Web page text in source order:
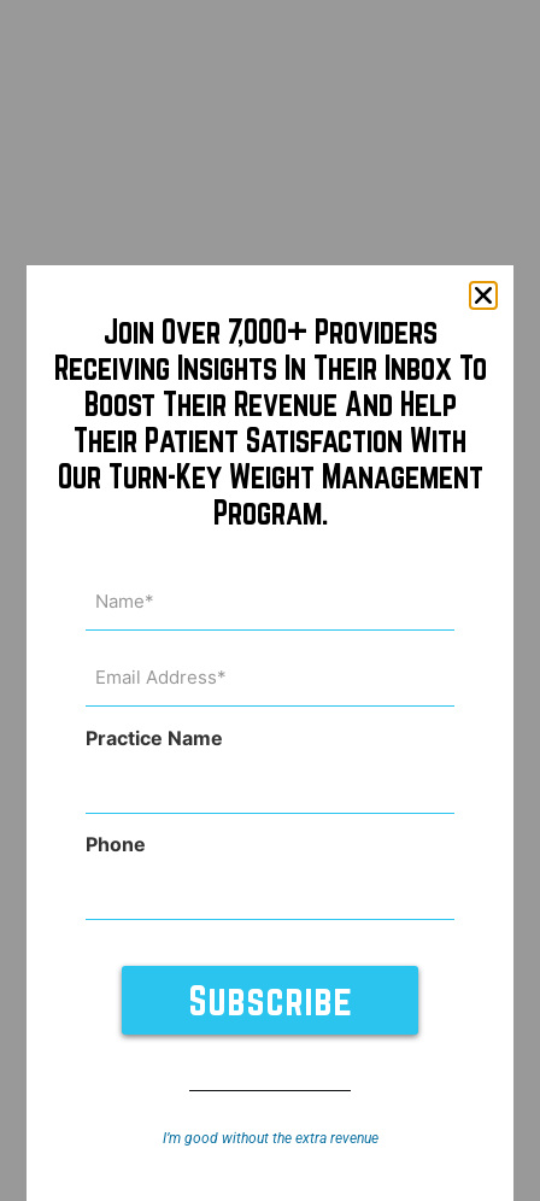
Join Over 7,000+ Providers
Receiving Insights In Their Inbox To
Boost Their Revenue And Help
Their Patient Satisfaction With
Our Turn-Key Weight Management
Program.
(Required)
Address
Practice Name
Phone
I’m good without the extra revenue